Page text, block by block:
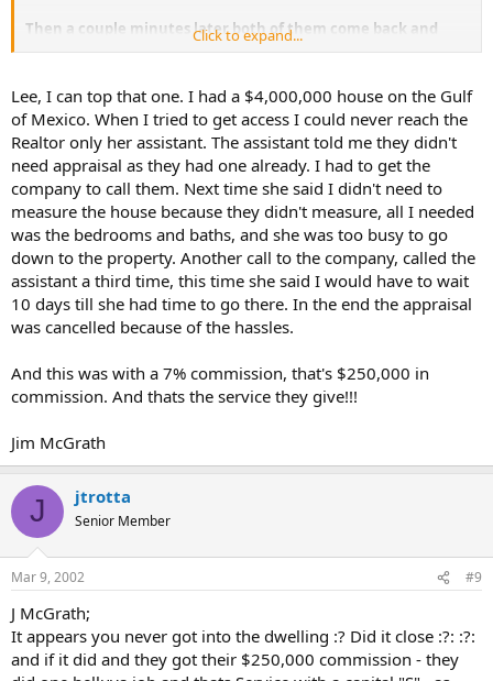
Then a couple minutes later both of them come back and
listing agent says she has to go, can't wait, has a meeting. I'll
took 1/2 an hour, he was in and out". Now, I'm not the fastest
guy I guess, and the house was pretty easy to measure for it's
size. But to get the whole inspection done in 30 minutes on
that size house, there's no way I can see anything other than
a 1/2 a**ed job was done.
Anyway, she would not let me and the other agent stay, but
locked up the house, and we all had to go back later in the
day to finish. How professional.
Grrrrr. :x :evil:
Just venting. Can you say mental reject? :roll:
Click to expand...
Lee, I can top that one. I had a $4,000,000 house on the Gulf
of Mexico. When I tried to get access I could never reach the
Realtor only her assistant. The assistant told me they didn't
need appraisal as they had one already. I had to get the
company to call them. Next time she said I didn't need to
measure the house because they didn't measure, all I needed
was the bedrooms and baths, and she was too busy to go
down to the property. Another call to the company, called the
assistant a third time, this time she said I would have to wait
10 days till she had time to go there. In the end the appraisal
was cancelled because of the hassles.
And this was with a 7% commission, that's $250,000 in
commission. And thats the service they give!!!
Jim McGrath
J jtrotta
Senior Member
Mar 9, 2002 #9
J McGrath;
It appears you never got into the dwelling :? Did it close :?: :?:
and if it did and they got their $250,000 commission - they